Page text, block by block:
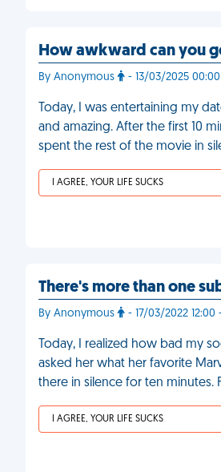
How awkward can you
By Anonymous - 13/03/2025
Today, I was entertaining my
and amazing. After the first 10
spent the rest of the movie in
I AGREE, YOUR LIFE SUCKS
There's more than one
By Anonymous - 17/03/2022
Today, I realized how bad my
asked her what her favorite
there in silence for ten minutes.
I AGREE, YOUR LIFE SUCKS